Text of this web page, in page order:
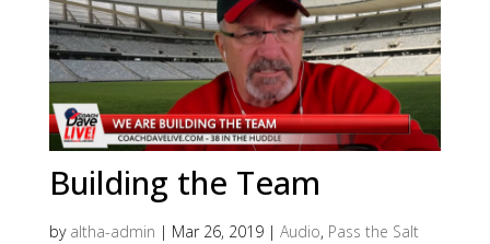
Building the Team
by altha-admin | Mar 26, 2019| Audio, Pass the Salt